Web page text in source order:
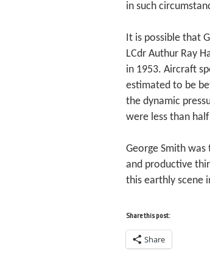
in such
It is possible that
LCdr Authur Ray
in 1953. Aircraft
estimated to be
the dynamic
were less than
George Smith
and productive
this earthly scene
Share this post:
Share